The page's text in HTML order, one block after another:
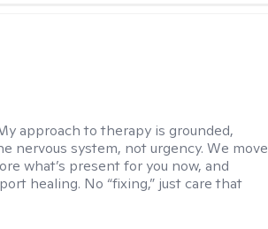
approach to therapy is grounded,
nervous system, not urgency. We move
what’s present for you now, and
healing. No “fixing,” just care that